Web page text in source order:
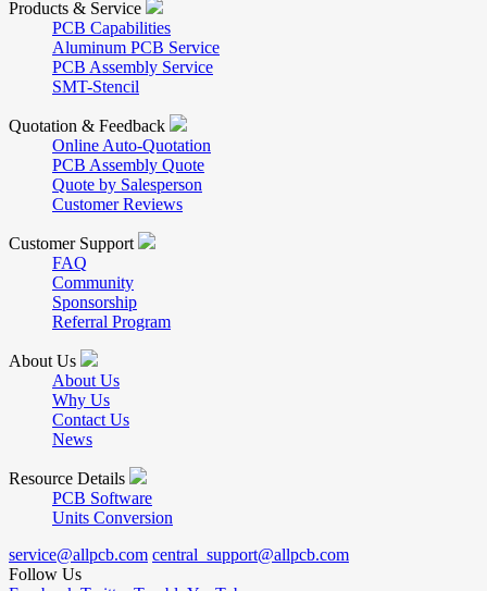
Products & Service
PCB Capabilities
Aluminum PCB Service
PCB Assembly Service
SMT-Stencil
Quotation & Feedback
Online Auto-Quotation
PCB Assembly Quote
Quote by Salesperson
Customer Reviews
Customer Support
FAQ
Community
Sponsorship
Referral Program
About Us
About Us
Why Us
Contact Us
News
Resource Details
PCB Software
Units Conversion
service@allpcb.com central_support@allpcb.com
Follow Us